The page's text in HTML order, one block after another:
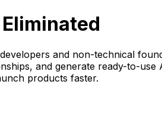
and non-technical
and generate ready-to-
products faster.